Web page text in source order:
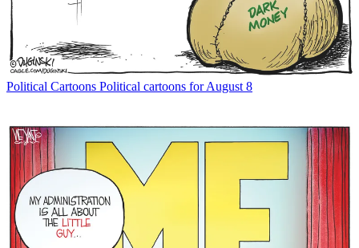
Political Cartoons Political cartoons for August 8